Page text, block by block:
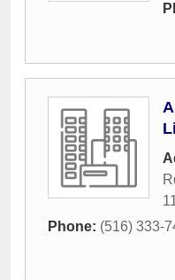
Phone: (516) 333-